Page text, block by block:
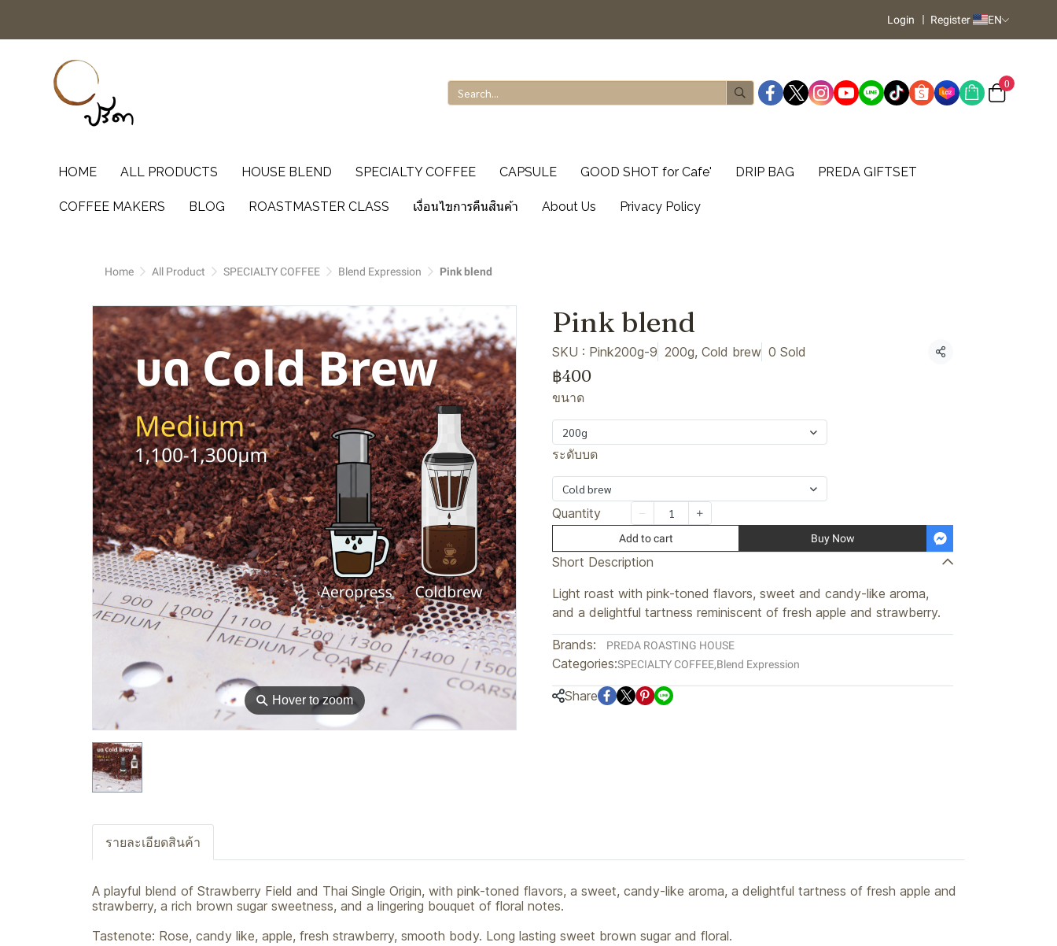
Login Register EN
0
HOME ALL PRODUCTS HOUSE BLEND SPECIALTY COFFEE CAPSULE GOOD SHOT for Cafe' DRIP BAG PREDA GIFTSET
COFFEE MAKERS BLOG ROASTMASTER CLASS เงื่อนไขการคืนสินค้า About Us Privacy Policy
Home All Product SPECIALTY COFFEE Blend Expression Pink blend
⚲ Hover to zoom
Pink blend
SKU : Pink200g-9 200g, Cold brew 0 Sold Share
฿400
ขนาด
200g
ระดับบด
Cold brew
Quantity
Add to cart Buy Now
Short Description
Light roast with pink-toned flavors, sweet and candy-like aroma,
and a delightful tartness reminiscent of fresh apple and strawberry.
Brands: PREDA ROASTING HOUSE
Categories:SPECIALTY COFFEE,Blend Expression
Share
รายละเอียดสินค้า
A playful blend of Strawberry Field and Thai Single Origin, with pink-toned flavors, a sweet, candy-like aroma, a delightful tartness of fresh apple and
strawberry, a rich brown sugar sweetness, and a lingering bouquet of floral notes.
Tastenote: Rose, candy like, apple, fresh strawberry, smooth body. Long lasting sweet brown sugar and floral.